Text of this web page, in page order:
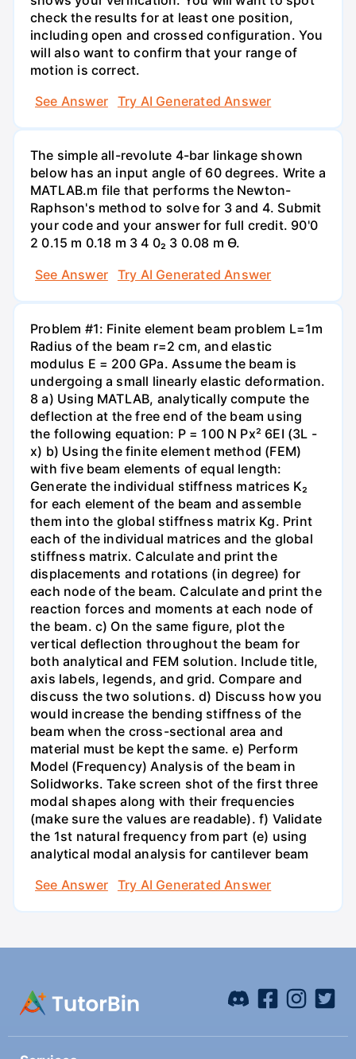
check the results for at least one position,
including open and crossed configuration. You
will also want to confirm that your range of
motion is correct.
See Answer
Try AI Generated Answer
The simple all-revolute 4-bar linkage shown
below has an input angle of 60 degrees. Write a
MATLAB.m file that performs the Newton-
Raphson's method to solve for 3 and 4. Submit
your code and your answer for full credit. 90'0
2 0.15 m 0.18 m 3 4 0₂ 3 0.08 m Ө.
See Answer
Try AI Generated Answer
Problem #1: Finite element beam problem L=1m
Radius of the beam r=2 cm, and elastic
modulus E = 200 GPa. Assume the beam is
undergoing a small linearly elastic deformation.
8 a) Using MATLAB, analytically compute the
deflection at the free end of the beam using
the following equation: P = 100 N Px² 6EI (3L -
x) b) Using the finite element method (FEM)
with five beam elements of equal length:
Generate the individual stiffness matrices K₂
for each element of the beam and assemble
them into the global stiffness matrix Kg. Print
each of the individual matrices and the global
stiffness matrix. Calculate and print the
displacements and rotations (in degree) for
each node of the beam. Calculate and print the
reaction forces and moments at each node of
the beam. c) On the same figure, plot the
vertical deflection throughout the beam for
both analytical and FEM solution. Include title,
axis labels, legends, and grid. Compare and
discuss the two solutions. d) Discuss how you
would increase the bending stiffness of the
beam when the cross-sectional area and
material must be kept the same. e) Perform
Model (Frequency) Analysis of the beam in
Solidworks. Take screen shot of the first three
modal shapes along with their frequencies
(make sure the values are readable). f) Validate
the 1st natural frequency from part (e) using
analytical modal analysis for cantilever beam
See Answer
Try AI Generated Answer